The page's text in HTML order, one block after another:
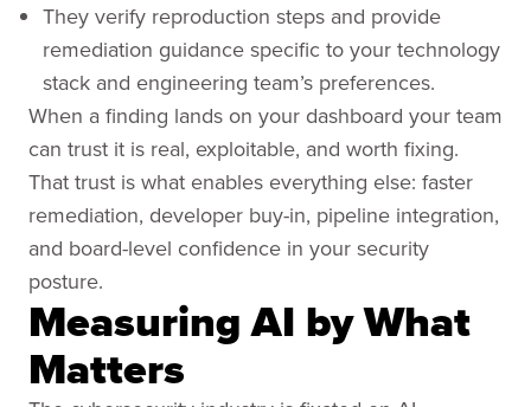
They verify reproduction steps and provide
remediation guidance specific to your technology
stack and engineering team’s preferences.
When a finding lands on your dashboard your team
can trust it is real, exploitable, and worth fixing.
That trust is what enables everything else: faster
remediation, developer buy-in, pipeline integration,
and board-level confidence in your security
posture.
Measuring AI by What
Matters